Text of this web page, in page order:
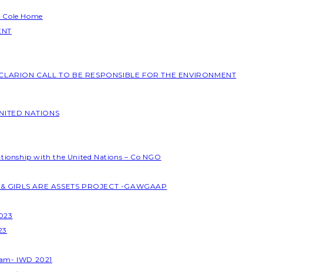
Home
CALL TO BE RESPONSIBLE FOR THE ENVIRONMENT
NATIONS
with the United Nations – Co NGO
GIRLS ARE ASSETS PROJECT -GAWGAAP
IWD 2021